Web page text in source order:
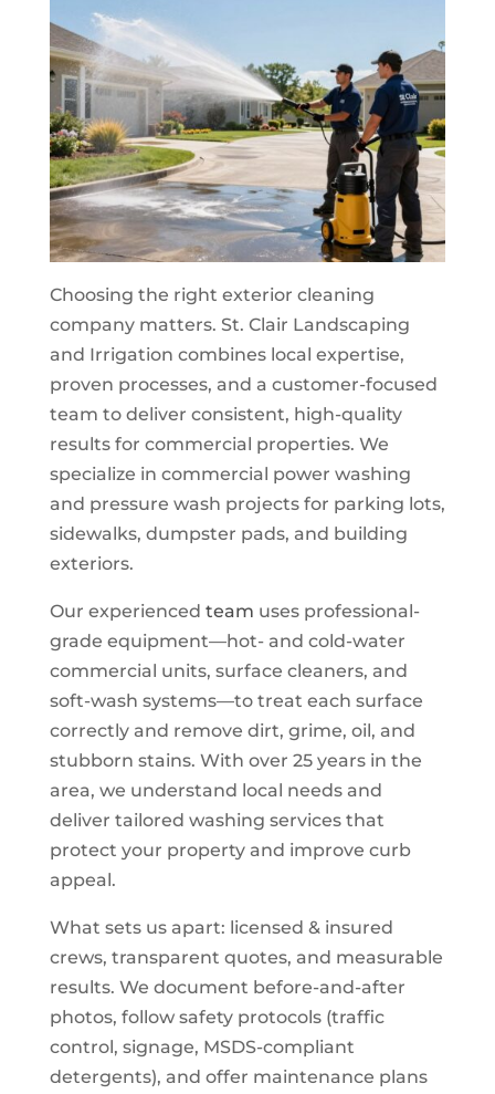
Choosing the right exterior cleaning
company matters. St. Clair Landscaping
and Irrigation combines local expertise,
proven processes, and a customer-focused
team to deliver consistent, high-quality
results for commercial properties. We
specialize in commercial power washing
and pressure wash projects for parking lots,
sidewalks, dumpster pads, and building
exteriors.
Our experienced team uses professional-
grade equipment—hot- and cold-water
commercial units, surface cleaners, and
soft-wash systems—to treat each surface
correctly and remove dirt, grime, oil, and
stubborn stains. With over 25 years in the
area, we understand local needs and
deliver tailored washing services that
protect your property and improve curb
appeal.
What sets us apart: licensed & insured
crews, transparent quotes, and measurable
results. We document before-and-after
photos, follow safety protocols (traffic
control, signage, MSDS-compliant
detergents), and offer maintenance plans